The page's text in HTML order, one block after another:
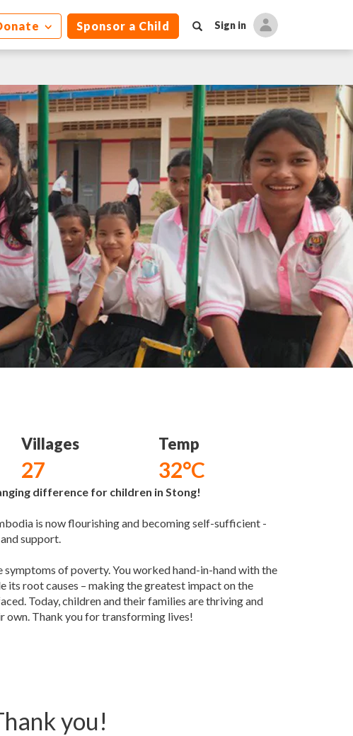
Sponsor a Child Sign in
Villages
27
Temp
32°C
difference for children in Stong!
is now flourishing and becoming self-sufficient -
support.
symptoms of poverty. You worked hand-in-hand with the
its root causes – making the greatest impact on the
Today, children and their families are thriving and
own. Thank you for transforming lives!
you!